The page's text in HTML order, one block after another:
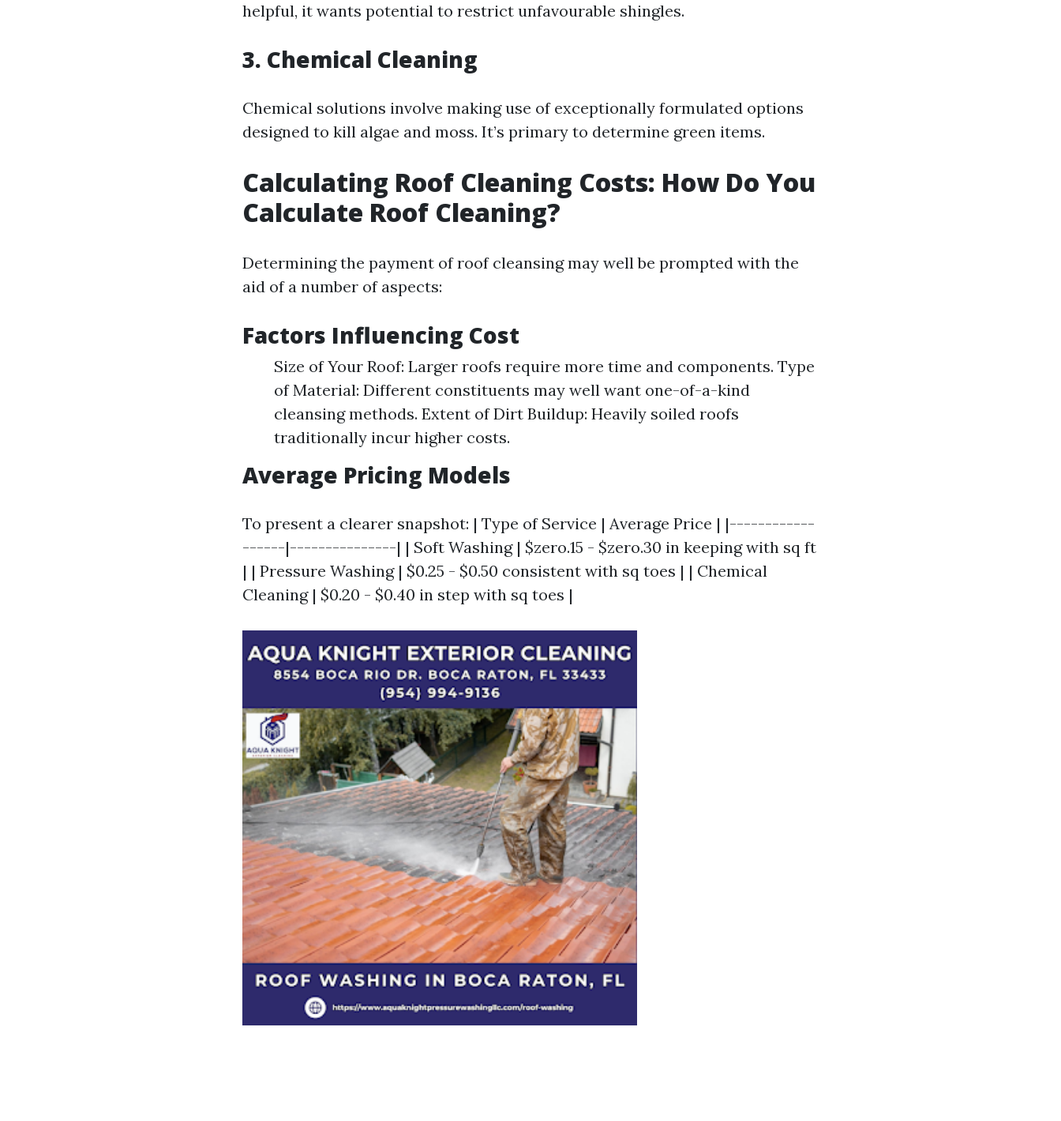
helpful, it wants potential to restrict unfavourable shingles.
3. Chemical Cleaning
Chemical solutions involve making use of exceptionally formulated options
designed to kill algae and moss. It’s primary to determine green items.
Calculating Roof Cleaning Costs: How Do You
Calculate Roof Cleaning?
Determining the payment of roof cleansing may well be prompted with the
aid of a number of aspects:
Factors Influencing Cost
Size of Your Roof: Larger roofs require more time and components. Type
of Material: Different constituents may well want one-of-a-kind
cleansing methods. Extent of Dirt Buildup: Heavily soiled roofs
traditionally incur higher costs.
Average Pricing Models
To present a clearer snapshot: | Type of Service | Average Price | |------------
------|---------------| | Soft Washing | $zero.15 - $zero.30 in keeping with sq ft
| | Pressure Washing | $0.25 - $0.50 consistent with sq toes | | Chemical
Cleaning | $0.20 - $0.40 in step with sq toes |